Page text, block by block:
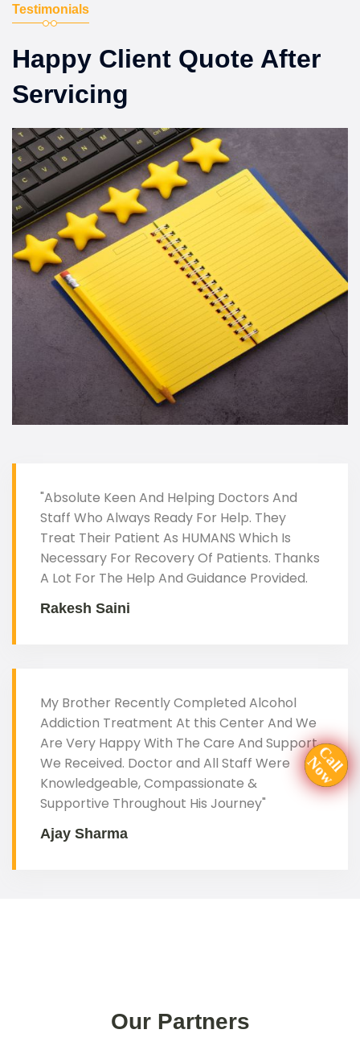
Testimonials
Happy Client Quote After
Servicing
"Absolute Keen And Helping Doctors And
Staff Who Always Ready For Help. They
Treat Their Patient As HUMANS Which Is
Necessary For Recovery Of Patients. Thanks
A Lot For The Help And Guidance Provided.
Rakesh Saini
My Brother Recently Completed Alcohol
Addiction Treatment At this Center And We
Are Very Happy With The Care And Support
We Received. Doctor and All Staff Were
Knowledgeable, Compassionate &
Supportive Throughout His Journey"
Ajay Sharma
C
a
l
l
No
w
Our Partners